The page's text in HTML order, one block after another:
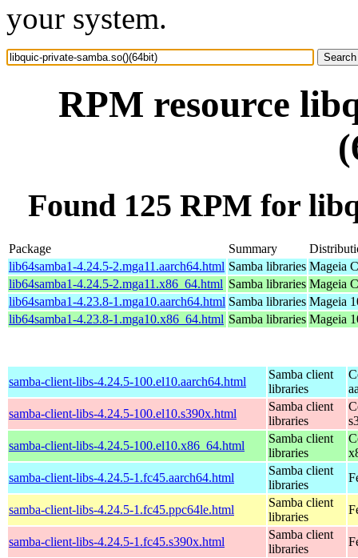
your system.
RPM resource
Found 125 RPM for
Package Summary
lib64samba1-4.24.5-2.mga11.aarch64.html Samba libraries Mageia
lib64samba1-4.24.5-2.mga11.x86_64.html Samba libraries Mageia
lib64samba1-4.23.8-1.mga10.aarch64.html Samba libraries Mageia
lib64samba1-4.23.8-1.mga10.x86_64.html Samba libraries Mageia
samba-client-libs-4.24.5-100.el10.aarch64.html
Samba client
libraries
samba-client-libs-4.24.5-100.el10.s390x.html
Samba client
libraries
samba-client-libs-4.24.5-100.el10.x86_64.html
Samba client
libraries
samba-client-libs-4.24.5-1.fc45.aarch64.html
Samba client
libraries
samba-client-libs-4.24.5-1.fc45.ppc64le.html
Samba client
libraries
samba-client-libs-4.24.5-1.fc45.s390x.html
Samba client
libraries